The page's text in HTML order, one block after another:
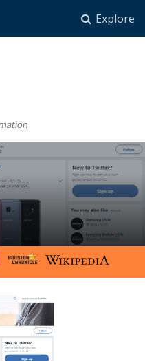
Explore